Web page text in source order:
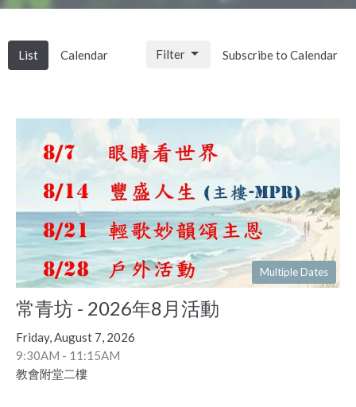
List Calendar Subscribe to Calendar
Filter
Multiple Dates
常青坊 - 2026年8月活動
Friday, August 7, 2026
9:30AM - 11:15AM
教會附堂二樓